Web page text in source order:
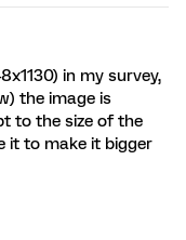
in my survey,
the image is
to the size of the
it to make it bigger